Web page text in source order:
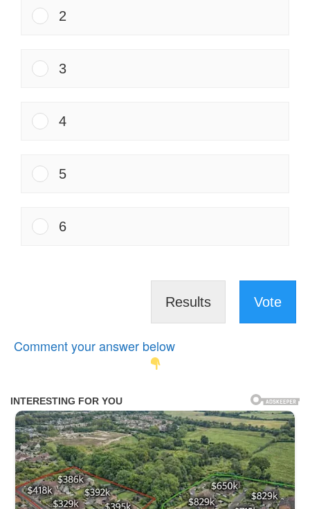
2
3
4
5
6
Results Vote
Comment your answer below